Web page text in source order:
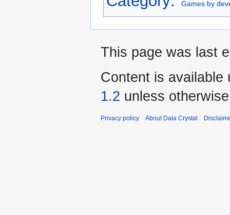
Games by
This page was last
Content is available
1.2 unless
Privacy policy About Data Crystal